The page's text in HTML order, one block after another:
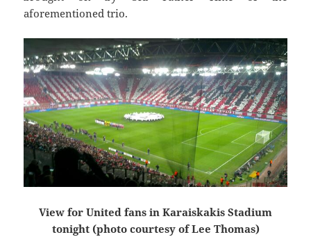
aforementioned trio.
View for United fans in Karaiskakis Stadium
tonight (photo courtesy of Lee Thomas)